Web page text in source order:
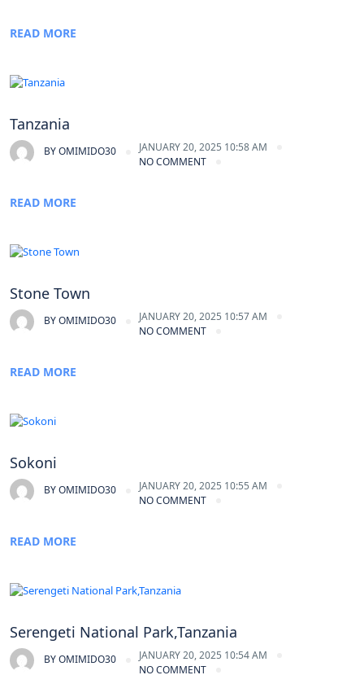
READ MORE
Tanzania
BYOMIMIDO30
JANUARY 20, 2025 10:58 AM
NO COMMENT
READ MORE
Stone Town
BYOMIMIDO30
JANUARY 20, 2025 10:57 AM
NO COMMENT
READ MORE
Sokoni
BYOMIMIDO30
JANUARY 20, 2025 10:55 AM
NO COMMENT
READ MORE
Serengeti National Park,Tanzania
BYOMIMIDO30
JANUARY 20, 2025 10:54 AM
NO COMMENT